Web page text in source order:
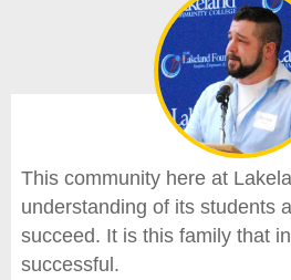
This community here at
understanding of its students
succeed. It is this family that
successful.